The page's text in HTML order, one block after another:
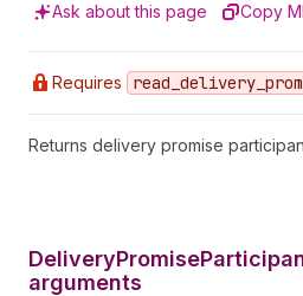
Ask about this page Copy
Requires read _delivery
Returns delivery promise
arguments